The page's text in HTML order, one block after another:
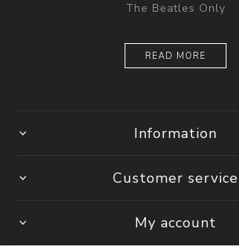
The Beatles Only
READ MORE
Information
Customer service
My account